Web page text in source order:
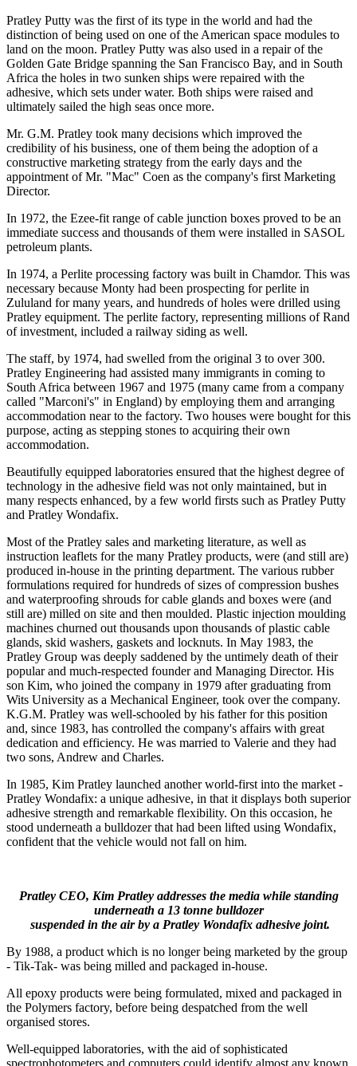
Pratley Putty was the first of its type in the world and had the
distinction of being used on one of the American space modules to
land on the moon. Pratley Putty was also used in a repair of the
Golden Gate Bridge spanning the San Francisco Bay, and in South
Africa the holes in two sunken ships were repaired with the
adhesive, which sets under water. Both ships were raised and
ultimately sailed the high seas once more.
Mr. G.M. Pratley took many decisions which improved the
credibility of his business, one of them being the adoption of a
constructive marketing strategy from the early days and the
appointment of Mr. "Mac" Coen as the company's first Marketing
Director.
In 1972, the Ezee-fit range of cable junction boxes proved to be an
immediate success and thousands of them were installed in SASOL
petroleum plants.
In 1974, a Perlite processing factory was built in Chamdor. This was
necessary because Monty had been prospecting for perlite in
Zululand for many years, and hundreds of holes were drilled using
Pratley equipment. The perlite factory, representing millions of Rand
of investment, included a railway siding as well.
The staff, by 1974, had swelled from the original 3 to over 300.
Pratley Engineering had assisted many immigrants in coming to
South Africa between 1967 and 1975 (many came from a company
called "Marconi's" in England) by employing them and arranging
accommodation near to the factory. Two houses were bought for this
purpose, acting as stepping stones to acquiring their own
accommodation.
Beautifully equipped laboratories ensured that the highest degree of
technology in the adhesive field was not only maintained, but in
many respects enhanced, by a few world firsts such as Pratley Putty
and Pratley Wondafix.
Most of the Pratley sales and marketing literature, as well as
instruction leaflets for the many Pratley products, were (and still are)
produced in-house in the printing department. The various rubber
formulations required for hundreds of sizes of compression bushes
and waterproofing shrouds for cable glands and boxes were (and
still are) milled on site and then moulded. Plastic injection moulding
machines churned out thousands upon thousands of plastic cable
glands, skid washers, gaskets and locknuts. In May 1983, the
Pratley Group was deeply saddened by the untimely death of their
popular and much-respected founder and Managing Director. His
son Kim, who joined the company in 1979 after graduating from
Wits University as a Mechanical Engineer, took over the company.
K.G.M. Pratley was well-schooled by his father for this position
and, since 1983, has controlled the company's affairs with great
dedication and efficiency. He was married to Valerie and they had
two sons, Andrew and Charles.
In 1985, Kim Pratley launched another world-first into the market -
Pratley Wondafix: a unique adhesive, in that it displays both superior
adhesive strength and remarkable flexibility. On this occasion, he
stood underneath a bulldozer that had been lifted using Wondafix,
confident that the vehicle would not fall on him.
Pratley CEO, Kim Pratley addresses the media while standing
underneath a 13 tonne bulldozer
suspended in the air by a Pratley Wondafix adhesive joint.
By 1988, a product which is no longer being marketed by the group
- Tik-Tak- was being milled and packaged in-house.
All epoxy products were being formulated, mixed and packaged in
the Polymers factory, before being despatched from the well
organised stores.
Well-equipped laboratories, with the aid of sophisticated
spectrophotometers and computers could identify almost any known